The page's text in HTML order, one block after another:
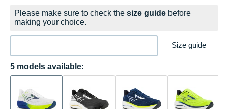
Please make sure to check the size guide before
making your choice.
Size guide
5 models available: